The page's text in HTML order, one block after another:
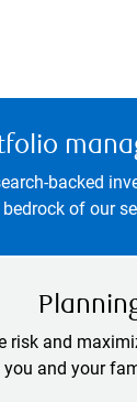
backed
bedrock of our
risk and
and your